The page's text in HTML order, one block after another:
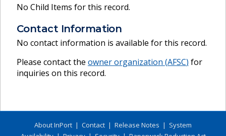
No Child Items for this record.
Contact Information
No contact information is available for this record.
Please contact the owner organization (AFSC) for
inquiries on this record.
About InPort | Contact | Release Notes | System